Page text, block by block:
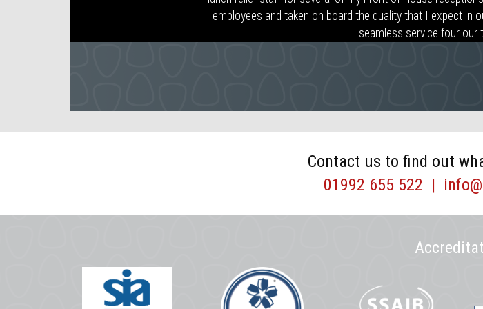
employees and taken on board the quality that I expect in
seamless service four our
Contact us to find out
01992 655 522 |